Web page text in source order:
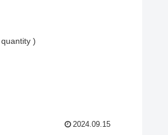
)
2024.09.15